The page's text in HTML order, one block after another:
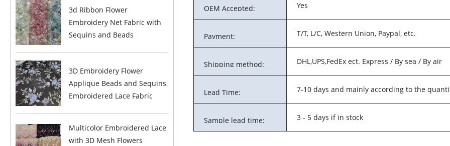
3d Ribbon Flower
Embroidery Net Fabric with
Sequins and Beads
3D Embroidery Flower
Applique Beads and Sequins
Embroidered Lace Fabric
Multicolor Embroidered Lace
with 3D Mesh Flowers
OEM Accepted: Yes
Payment: T/T, L/C, Western Union, Paypal, etc.
Shipping method: DHL,UPS,FedEx ect. Express / By sea / By air
Lead Time: 7-10 days and mainly according to the
Sample lead time: 3 - 5 days if in stock